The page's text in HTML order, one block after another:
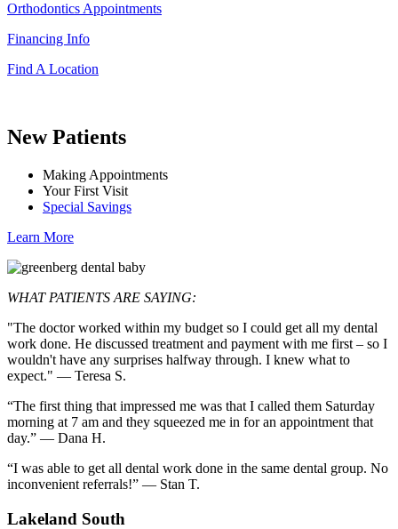
Orthodontics Appointments
Financing Info
Find A Location
New Patients
Making Appointments
Your First Visit
Special Savings
Learn More
WHAT PATIENTS ARE SAYING:
"The doctor worked within my budget so I could get all my dental
work done. He discussed treatment and payment with me first – so I
wouldn't have any surprises halfway through. I knew what to
expect." — Teresa S.
“The first thing that impressed me was that I called them Saturday
morning at 7 am and they squeezed me in for an appointment that
day.” — Dana H.
“I was able to get all dental work done in the same dental group. No
inconvenient referrals!” — Stan T.
Lakeland South